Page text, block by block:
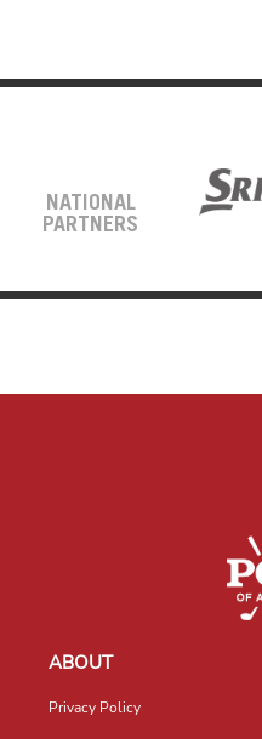
NATIONAL
PARTNERS
ABOUT
Privacy Policy